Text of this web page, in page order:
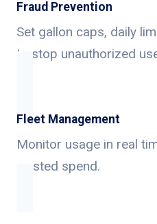
Fraud Prevention
Set gallon caps, daily
to stop unauthorized
Fleet Management
Monitor usage in real
wasted spend.